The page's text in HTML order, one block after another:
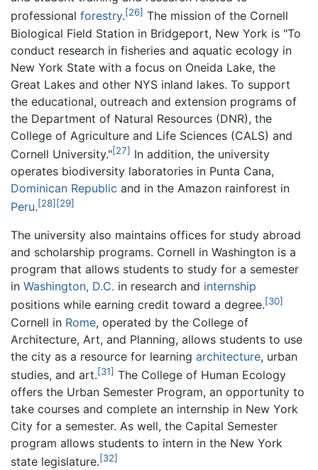
professional forestry.[26] The mission of the Cornell
Biological Field Station in Bridgeport, New York is "To
conduct research in fisheries and aquatic ecology in
New York State with a focus on Oneida Lake, the
Great Lakes and other NYS inland lakes. To support
the educational, outreach and extension programs of
the Department of Natural Resources (DNR), the
College of Agriculture and Life Sciences (CALS) and
Cornell University."[27] In addition, the university
operates biodiversity laboratories in Punta Cana,
Dominican Republic and in the Amazon rainforest in
Peru.[28] [29]
The university also maintains offices for study abroad
and scholarship programs. Cornell in Washington is a
program that allows students to study for a semester
in Washington, D.C. in research and internship
positions while earning credit toward a degree.[30]
Cornell in Rome, operated by the College of
Architecture, Art, and Planning, allows students to use
the city as a resource for learning architecture, urban
studies, and art.[31] The College of Human Ecology
offers the Urban Semester Program, an opportunity to
take courses and complete an internship in New York
City for a semester. As well, the Capital Semester
program allows students to intern in the New York
state legislature.[32]